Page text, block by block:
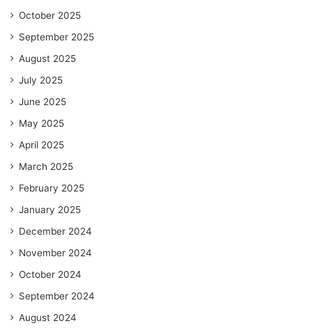
October 2025
September 2025
August 2025
July 2025
June 2025
May 2025
April 2025
March 2025
February 2025
January 2025
December 2024
November 2024
October 2024
September 2024
August 2024